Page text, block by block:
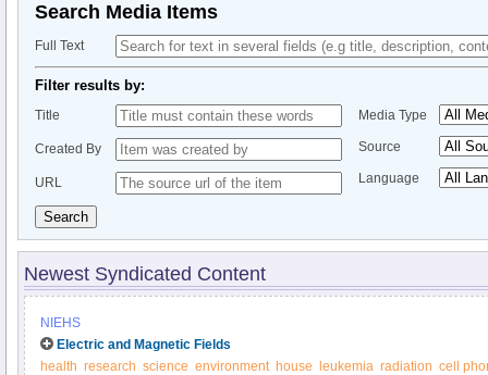
Search Media Items
Full Text
Filter results by:
Title
Created By
URL
Media Type
Source
Language
Search
Newest Syndicated Content
NIEHS
Electric and Magnetic Fields
health research science environment house leukemia radiation cell